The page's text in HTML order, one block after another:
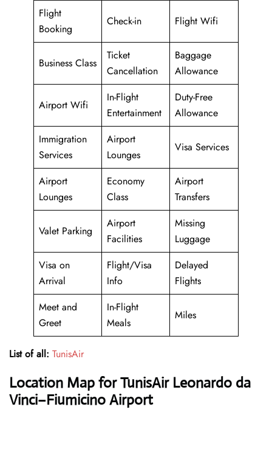
Flight
Booking
Check-in Flight Wifi
Business Class
Ticket
Cancellation
Baggage
Allowance
Airport Wifi
In-Flight
Entertainment
Duty-Free
Allowance
Immigration
Services
Airport
Lounges
Visa Services
Airport
Lounges
Economy
Class
Airport
Transfers
Valet Parking
Airport
Facilities
Missing
Luggage
Visa on
Arrival
Flight/Visa
Info
Delayed
Flights
Meet and
Greet
In-Flight
Meals
Miles
List of all: TunisAir
Location Map for TunisAir Leonardo da
Vinci–Fiumicino Airport